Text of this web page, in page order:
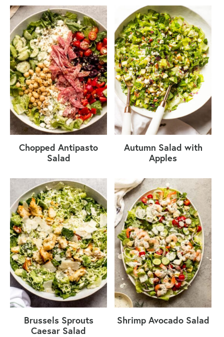
Chopped Antipasto
Salad
Autumn Salad with
Apples
Brussels Sprouts
Caesar Salad
Shrimp Avocado Salad